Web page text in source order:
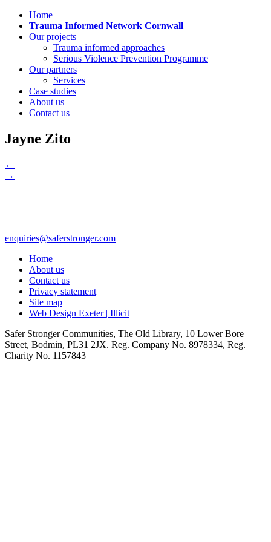
Home
Trauma Informed Network Cornwall
Our projects
Trauma informed approaches
Serious Violence Prevention Programme
Our partners
Services
Case studies
About us
Contact us
Jayne Zito
←
→
enquiries@saferstronger.com
Home
About us
Contact us
Privacy statement
Site map
Web Design Exeter | Illicit
Safer Stronger Communities, The Old Library, 10 Lower Bore
Street, Bodmin, PL31 2JX. Reg. Company No. 8978334, Reg.
Charity No. 1157843